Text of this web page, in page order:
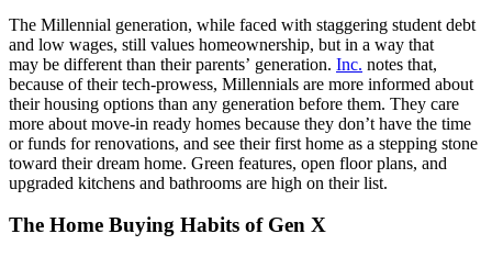
The Millennial generation, while faced with staggering student debt
and low wages, still values homeownership, but in a way that
may be different than their parents’ generation. Inc. notes that,
because of their tech-prowess, Millennials are more informed about
their housing options than any generation before them. They care
more about move-in ready homes because they don’t have the time
or funds for renovations, and see their first home as a stepping stone
toward their dream home. Green features, open floor plans, and
upgraded kitchens and bathrooms are high on their list.
The Home Buying Habits of Gen X